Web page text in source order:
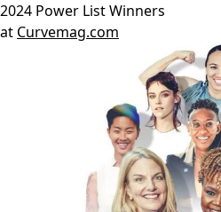
2024 Power List Winners
at Curvemag.com